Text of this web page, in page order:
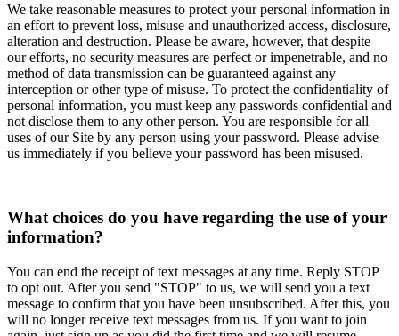
We take reasonable measures to protect your personal information in
an effort to prevent loss, misuse and unauthorized access, disclosure,
alteration and destruction. Please be aware, however, that despite
our efforts, no security measures are perfect or impenetrable, and no
method of data transmission can be guaranteed against any
interception or other type of misuse. To protect the confidentiality of
personal information, you must keep any passwords confidential and
not disclose them to any other person. You are responsible for all
uses of our Site by any person using your password. Please advise
us immediately if you believe your password has been misused.
What choices do you have regarding the use of your
information?
You can end the receipt of text messages at any time. Reply STOP
to opt out. After you send "STOP" to us, we will send you a text
message to confirm that you have been unsubscribed. After this, you
will no longer receive text messages from us. If you want to join